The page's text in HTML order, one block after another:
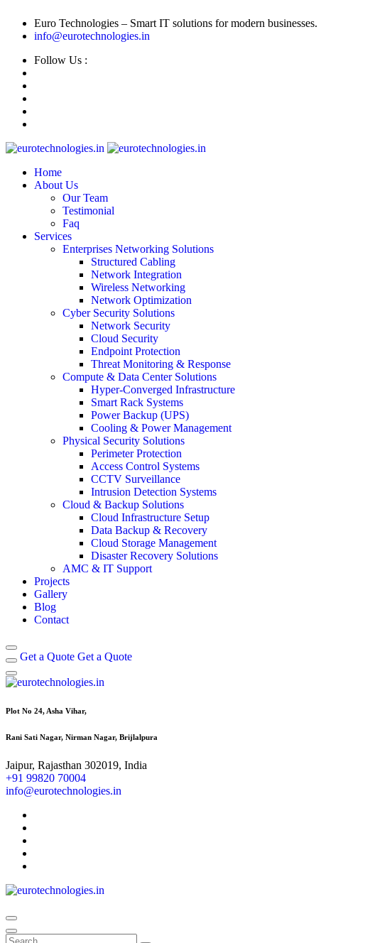
Euro Technologies – Smart IT solutions for modern businesses.
info@eurotechnologies.in
Follow Us :
Home
About Us
Our Team
Testimonial
Faq
Services
Enterprises Networking Solutions
Structured Cabling
Network Integration
Wireless Networking
Network Optimization
Cyber Security Solutions
Network Security
Cloud Security
Endpoint Protection
Threat Monitoring & Response
Compute & Data Center Solutions
Hyper-Converged Infrastructure
Smart Rack Systems
Power Backup (UPS)
Cooling & Power Management
Physical Security Solutions
Perimeter Protection
Access Control Systems
CCTV Surveillance
Intrusion Detection Systems
Cloud & Backup Solutions
Cloud Infrastructure Setup
Data Backup & Recovery
Cloud Storage Management
Disaster Recovery Solutions
AMC & IT Support
Projects
Gallery
Blog
Contact
Get a Quote Get a Quote
Plot No 24, Asha Vihar,
Rani Sati Nagar, Nirman Nagar, Brijlalpura
Jaipur, Rajasthan 302019, India
+91 99820 70004
info@eurotechnologies.in